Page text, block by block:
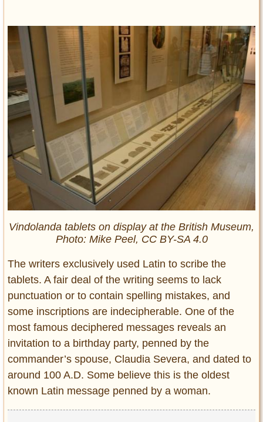
Vindolanda tablets on display at the British Museum,
Photo: Mike Peel, CC BY-SA 4.0
The writers exclusively used Latin to scribe the
tablets. A fair deal of the writing seems to lack
punctuation or to contain spelling mistakes, and
some inscriptions are indecipherable. One of the
most famous deciphered messages reveals an
invitation to a birthday party, penned by the
commander’s spouse, Claudia Severa, and dated to
around 100 A.D. Some believe this is the oldest
known Latin message penned by a woman.